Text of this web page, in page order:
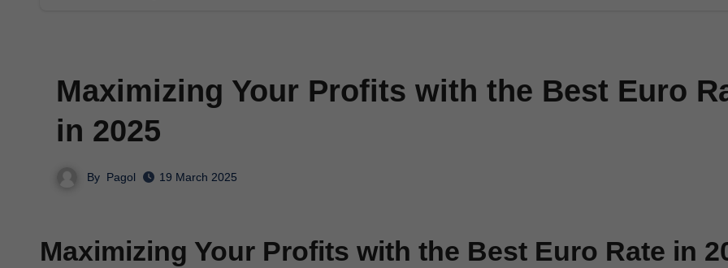
Maximizing Your Profits with the Best Euro
in 2025
By Pagol 19 March 2025
Maximizing Your Profits with the Best Euro Rate in